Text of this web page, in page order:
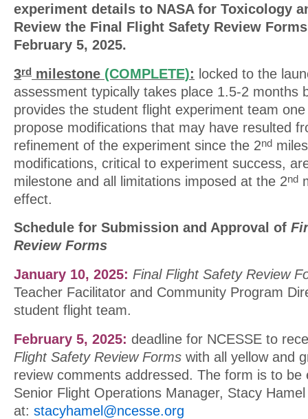
experiment details to NASA for Toxicology
Review the Final Flight Safety Review
February 5, 2025.
3rd milestone (COMPLETE): locked to the
assessment typically takes place 1.5-2 months
provides the student flight experiment team
propose modifications that may have resulted
refinement of the experiment since the 2nd
modifications, critical to experiment success,
milestone and all limitations imposed at the 2nd
effect.
Schedule for Submission and Approval of
Review Forms
January 10, 2025: Final Flight Safety Review
Teacher Facilitator and Community Program
student flight team.
February 5, 2025: deadline for NCESSE to
Flight Safety Review Forms with all yellow and
review comments addressed. The form is to be
Senior Flight Operations Manager, Stacy Hamel
at: stacyhamel@ncesse.org